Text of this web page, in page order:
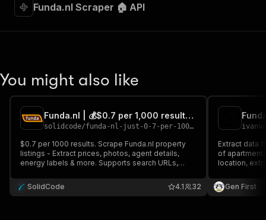
Funda.nl Scraper 🏠 API
You might also like
Funda.nl | 💰$0.7 per 1,000 results | Fast, broad results
solidcode/funda-nl-just-0-7-per-1000-fast-broad-results
$0.7 per 1000 results. Scrape Funda.nl property
listings - Extract prices, photos, agent details,
energy labels & more. Supports search URLs,
API output. Perfect for Dutch real estate analysis
and market research.
SolidCode 32
4.1
ivanvs
Extract data
of
location,
Unlimited
Gen First